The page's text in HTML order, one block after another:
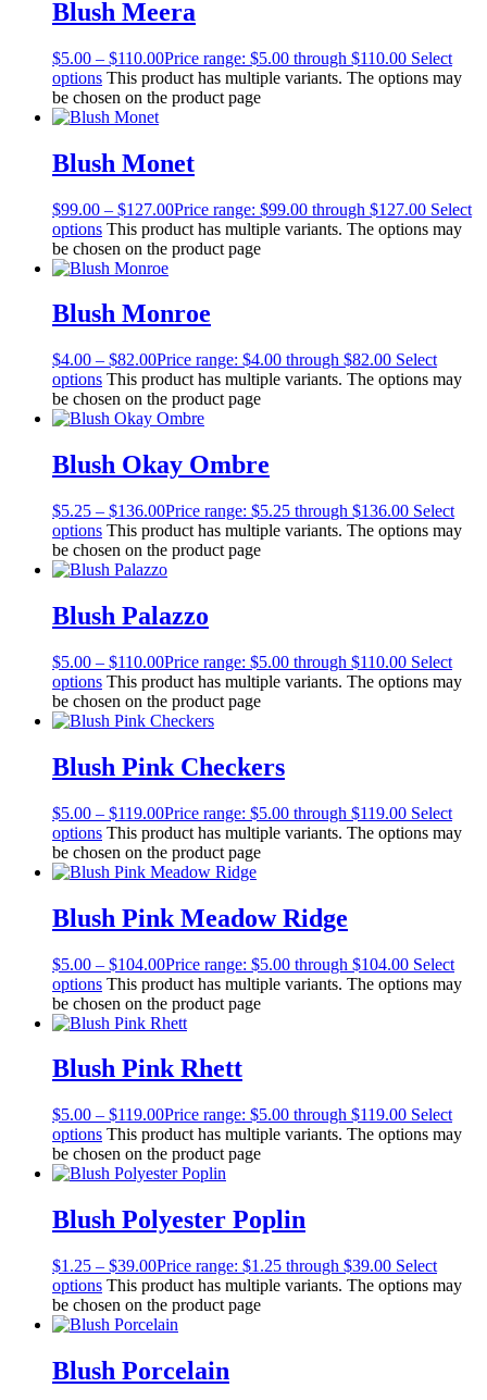
Blush Meera
$5.00 – $110.00Price range: $5.00 through $110.00 Select
options This product has multiple variants. The options may
be chosen on the product page
Blush Monet
$99.00 – $127.00Price range: $99.00 through $127.00 Select
options This product has multiple variants. The options may
be chosen on the product page
Blush Monroe
$4.00 – $82.00Price range: $4.00 through $82.00 Select
options This product has multiple variants. The options may
be chosen on the product page
Blush Okay Ombre
$5.25 – $136.00Price range: $5.25 through $136.00 Select
options This product has multiple variants. The options may
be chosen on the product page
Blush Palazzo
$5.00 – $110.00Price range: $5.00 through $110.00 Select
options This product has multiple variants. The options may
be chosen on the product page
Blush Pink Checkers
$5.00 – $119.00Price range: $5.00 through $119.00 Select
options This product has multiple variants. The options may
be chosen on the product page
Blush Pink Meadow Ridge
$5.00 – $104.00Price range: $5.00 through $104.00 Select
options This product has multiple variants. The options may
be chosen on the product page
Blush Pink Rhett
$5.00 – $119.00Price range: $5.00 through $119.00 Select
options This product has multiple variants. The options may
be chosen on the product page
Blush Polyester Poplin
$1.25 – $39.00Price range: $1.25 through $39.00 Select
options This product has multiple variants. The options may
be chosen on the product page
Blush Porcelain